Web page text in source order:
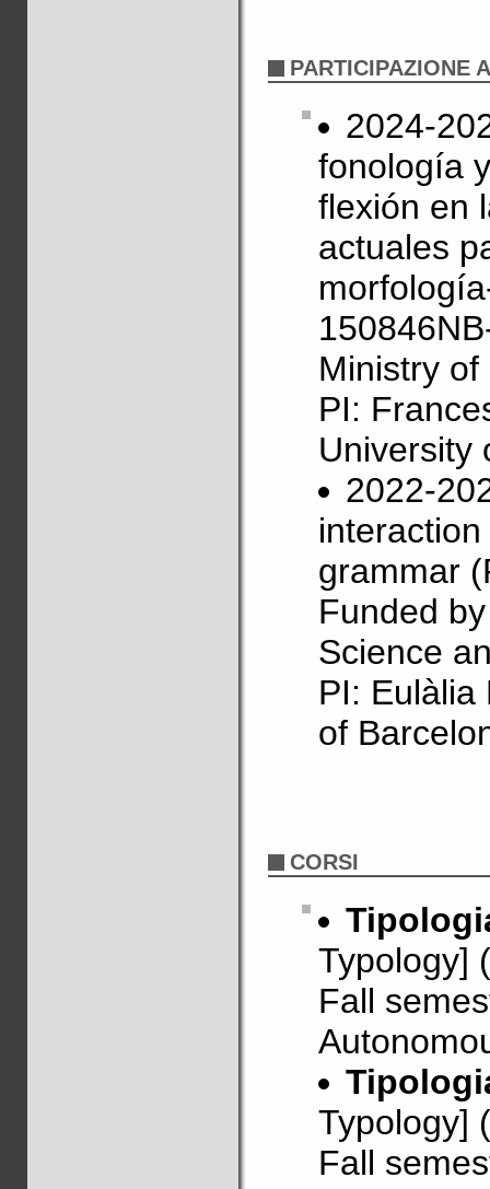
PARTICIPAZIONE
2024-
fonología
flexión en
actuales
Ministry
PI:
University
2022-
grammar
Funded
Science
PI: Eulàlia
of
CORSI
Typology]
Fall
Typology]
Fall